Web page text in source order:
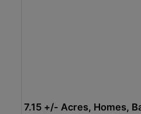
7.15 +/- Acres, Homes,